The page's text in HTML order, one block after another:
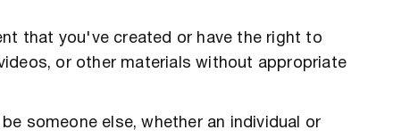
that you've created or have the right to
or other materials without appropriate
someone else, whether an individual or